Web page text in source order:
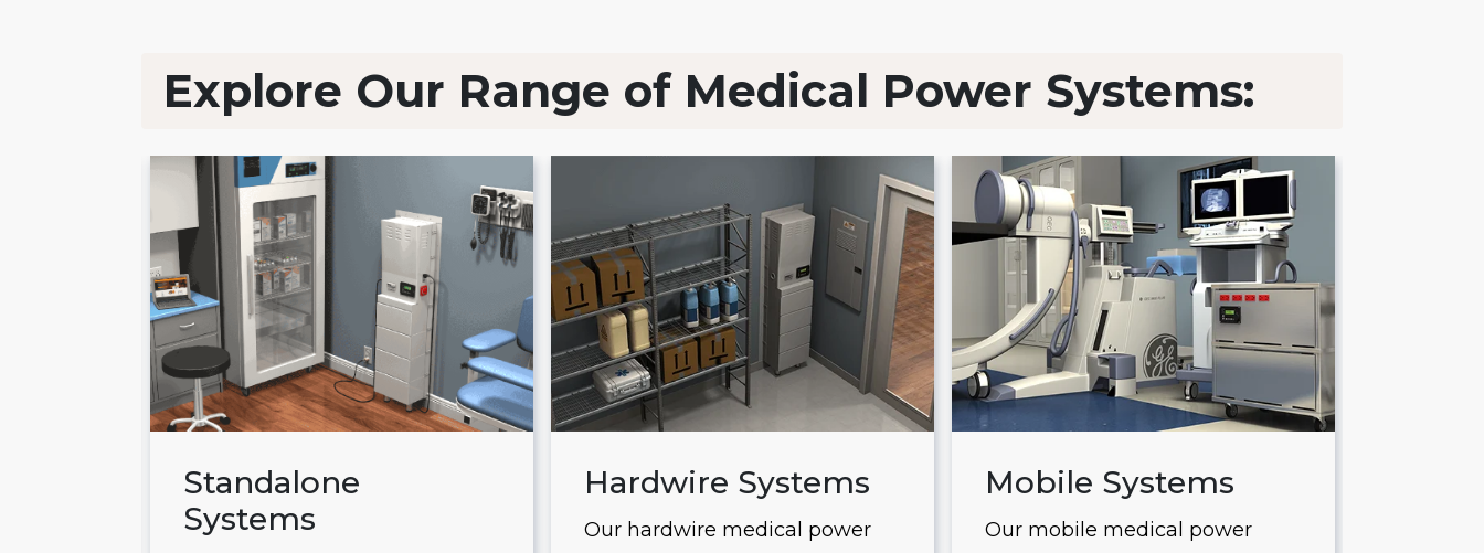
Explore Our Range of Medical Power Systems:
Standalone
Systems
Hardwire Systems
Our hardwire medical power
Mobile Systems
Our mobile medical power